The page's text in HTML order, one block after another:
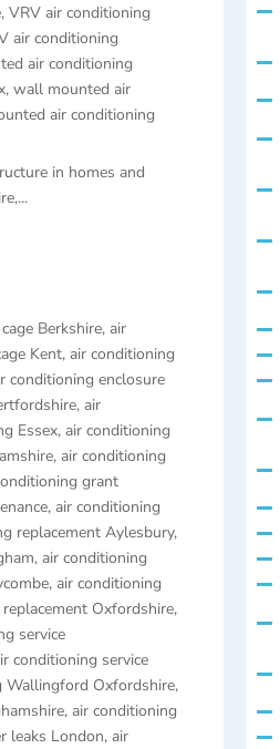
, VRV air conditioning
air conditioning
air conditioning
, wall mounted air
air conditioning
in homes and
Berkshire, air
Kent, air conditioning
conditioning enclosure
, air
Essex, air conditioning
, air conditioning
grant
, air conditioning
replacement Aylesbury,
, air conditioning
, air conditioning
Oxfordshire,
service
conditioning service
Wallingford Oxfordshire,
, air conditioning
leaks London, air